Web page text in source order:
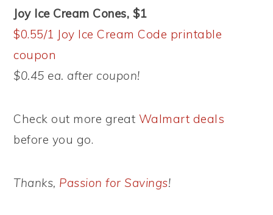
Joy Ice Cream Cones, $1
$0.55/1 Joy Ice Cream Code printable
coupon
$0.45 ea. after coupon!
Check out more great Walmart deals
before you go.
Thanks, Passion for Savings!